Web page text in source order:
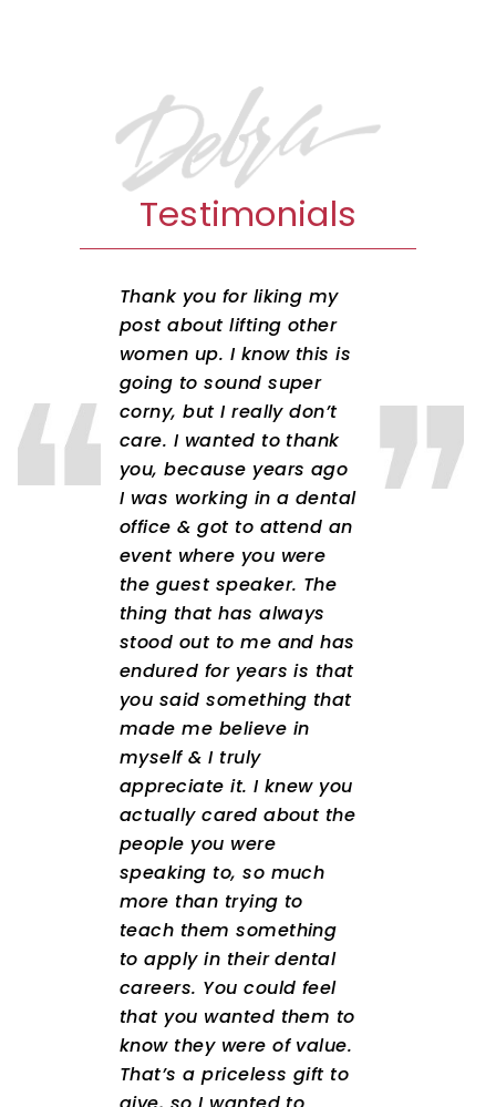
Testimonials
Thank you for liking my
post about lifting other
women up. I know this is
going to sound super
corny, but I really don’t
care. I wanted to thank
you, because years ago
I was working in a dental
office & got to attend an
event where you were
the guest speaker. The
thing that has always
stood out to me and has
endured for years is that
you said something that
made me believe in
myself & I truly
appreciate it. I knew you
actually cared about the
people you were
speaking to, so much
more than trying to
teach them something
to apply in their dental
careers. You could feel
that you wanted them to
know they were of value.
That’s a priceless gift to